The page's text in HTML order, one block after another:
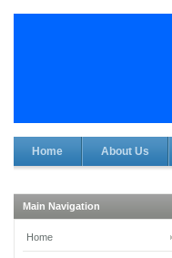
Home About Us
Main Navigation
Home